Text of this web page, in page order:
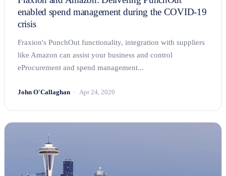
enabled spend management during the COVID-19
crisis
Fraxion's PunchOut functionality, integration with suppliers
like Amazon can assist your business and control
eProcurement and spend management...
John O'Callaghan Apr 24, 2020